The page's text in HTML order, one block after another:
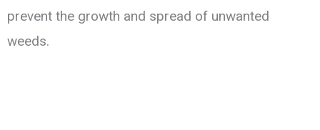
prevent the growth and spread of unwanted
weeds.